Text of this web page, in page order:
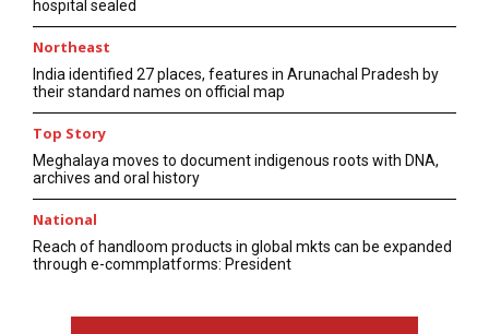
hospital sealed
Northeast
India identified 27 places, features in Arunachal Pradesh by
their standard names on official map
Top Story
Meghalaya moves to document indigenous roots with DNA,
archives and oral history
National
Reach of handloom products in global mkts can be expanded
through e-commplatforms: President